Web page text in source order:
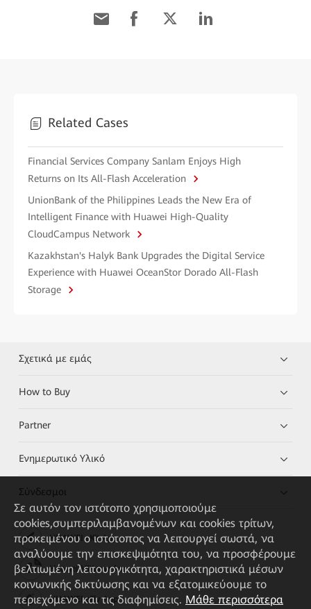
Related Cases
Financial Services Company Sanlam Enjoys High
Returns on Its All-Flash Acceleration
UnionBank of the Philippines Leads the New Era of
Intelligent Finance with Huawei High-Quality
CloudCampus Network
Kazakhstan's Halyk Bank Upgrades the Digital Service
Experience with Huawei OceanStor Dorado All-Flash
Storage
Σχετικά με εμάς
How to Buy
Partner
Ενημερωτικό Υλικό
Σύνδεσμοι
HUAWEI eKit App
Huawei HiKnow App
HUAWEI eFly App
Σε αυτόν τον ιστότοπο χρησιμοποιούμε
cookies,συμπεριλαμβανομένων και cookies τρίτων,
προκειμένου ο ιστότοπος να λειτουργεί σωστά, να
αναλύουμε την επισκεψιμότητα του, να προσφέρουμε
βελτιωμένη λειτουργικότητα, χαρακτηριστικά μέσων
κοινωνικής δικτύωσης και να εξατομικεύουμε το
περιεχόμενο και τις διαφημίσεις. Μάθε περισσότερα